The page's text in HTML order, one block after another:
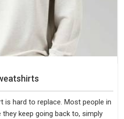
is hard to replace. Most people in
keep going back to, simply